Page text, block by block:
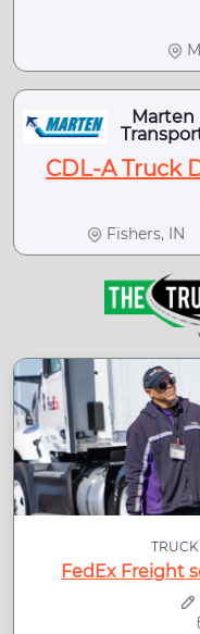
Marten
CDL-A Truck
Fishers, IN
FedEx Freight